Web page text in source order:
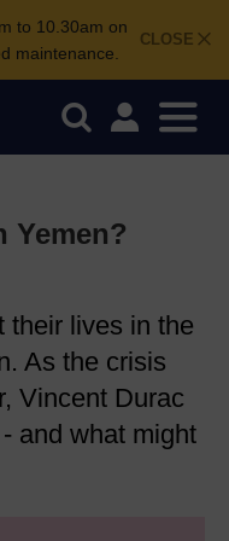
CLOSE
to 10.30am on
maintenance.
Yemen?
their lives in the
As the crisis
Vincent Durac
and what might